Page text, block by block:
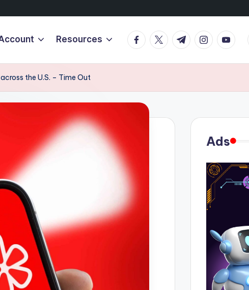
Resources Facebook
TwitterTelegramInstagram
Youtube
the U.S. – Time Out
Ads